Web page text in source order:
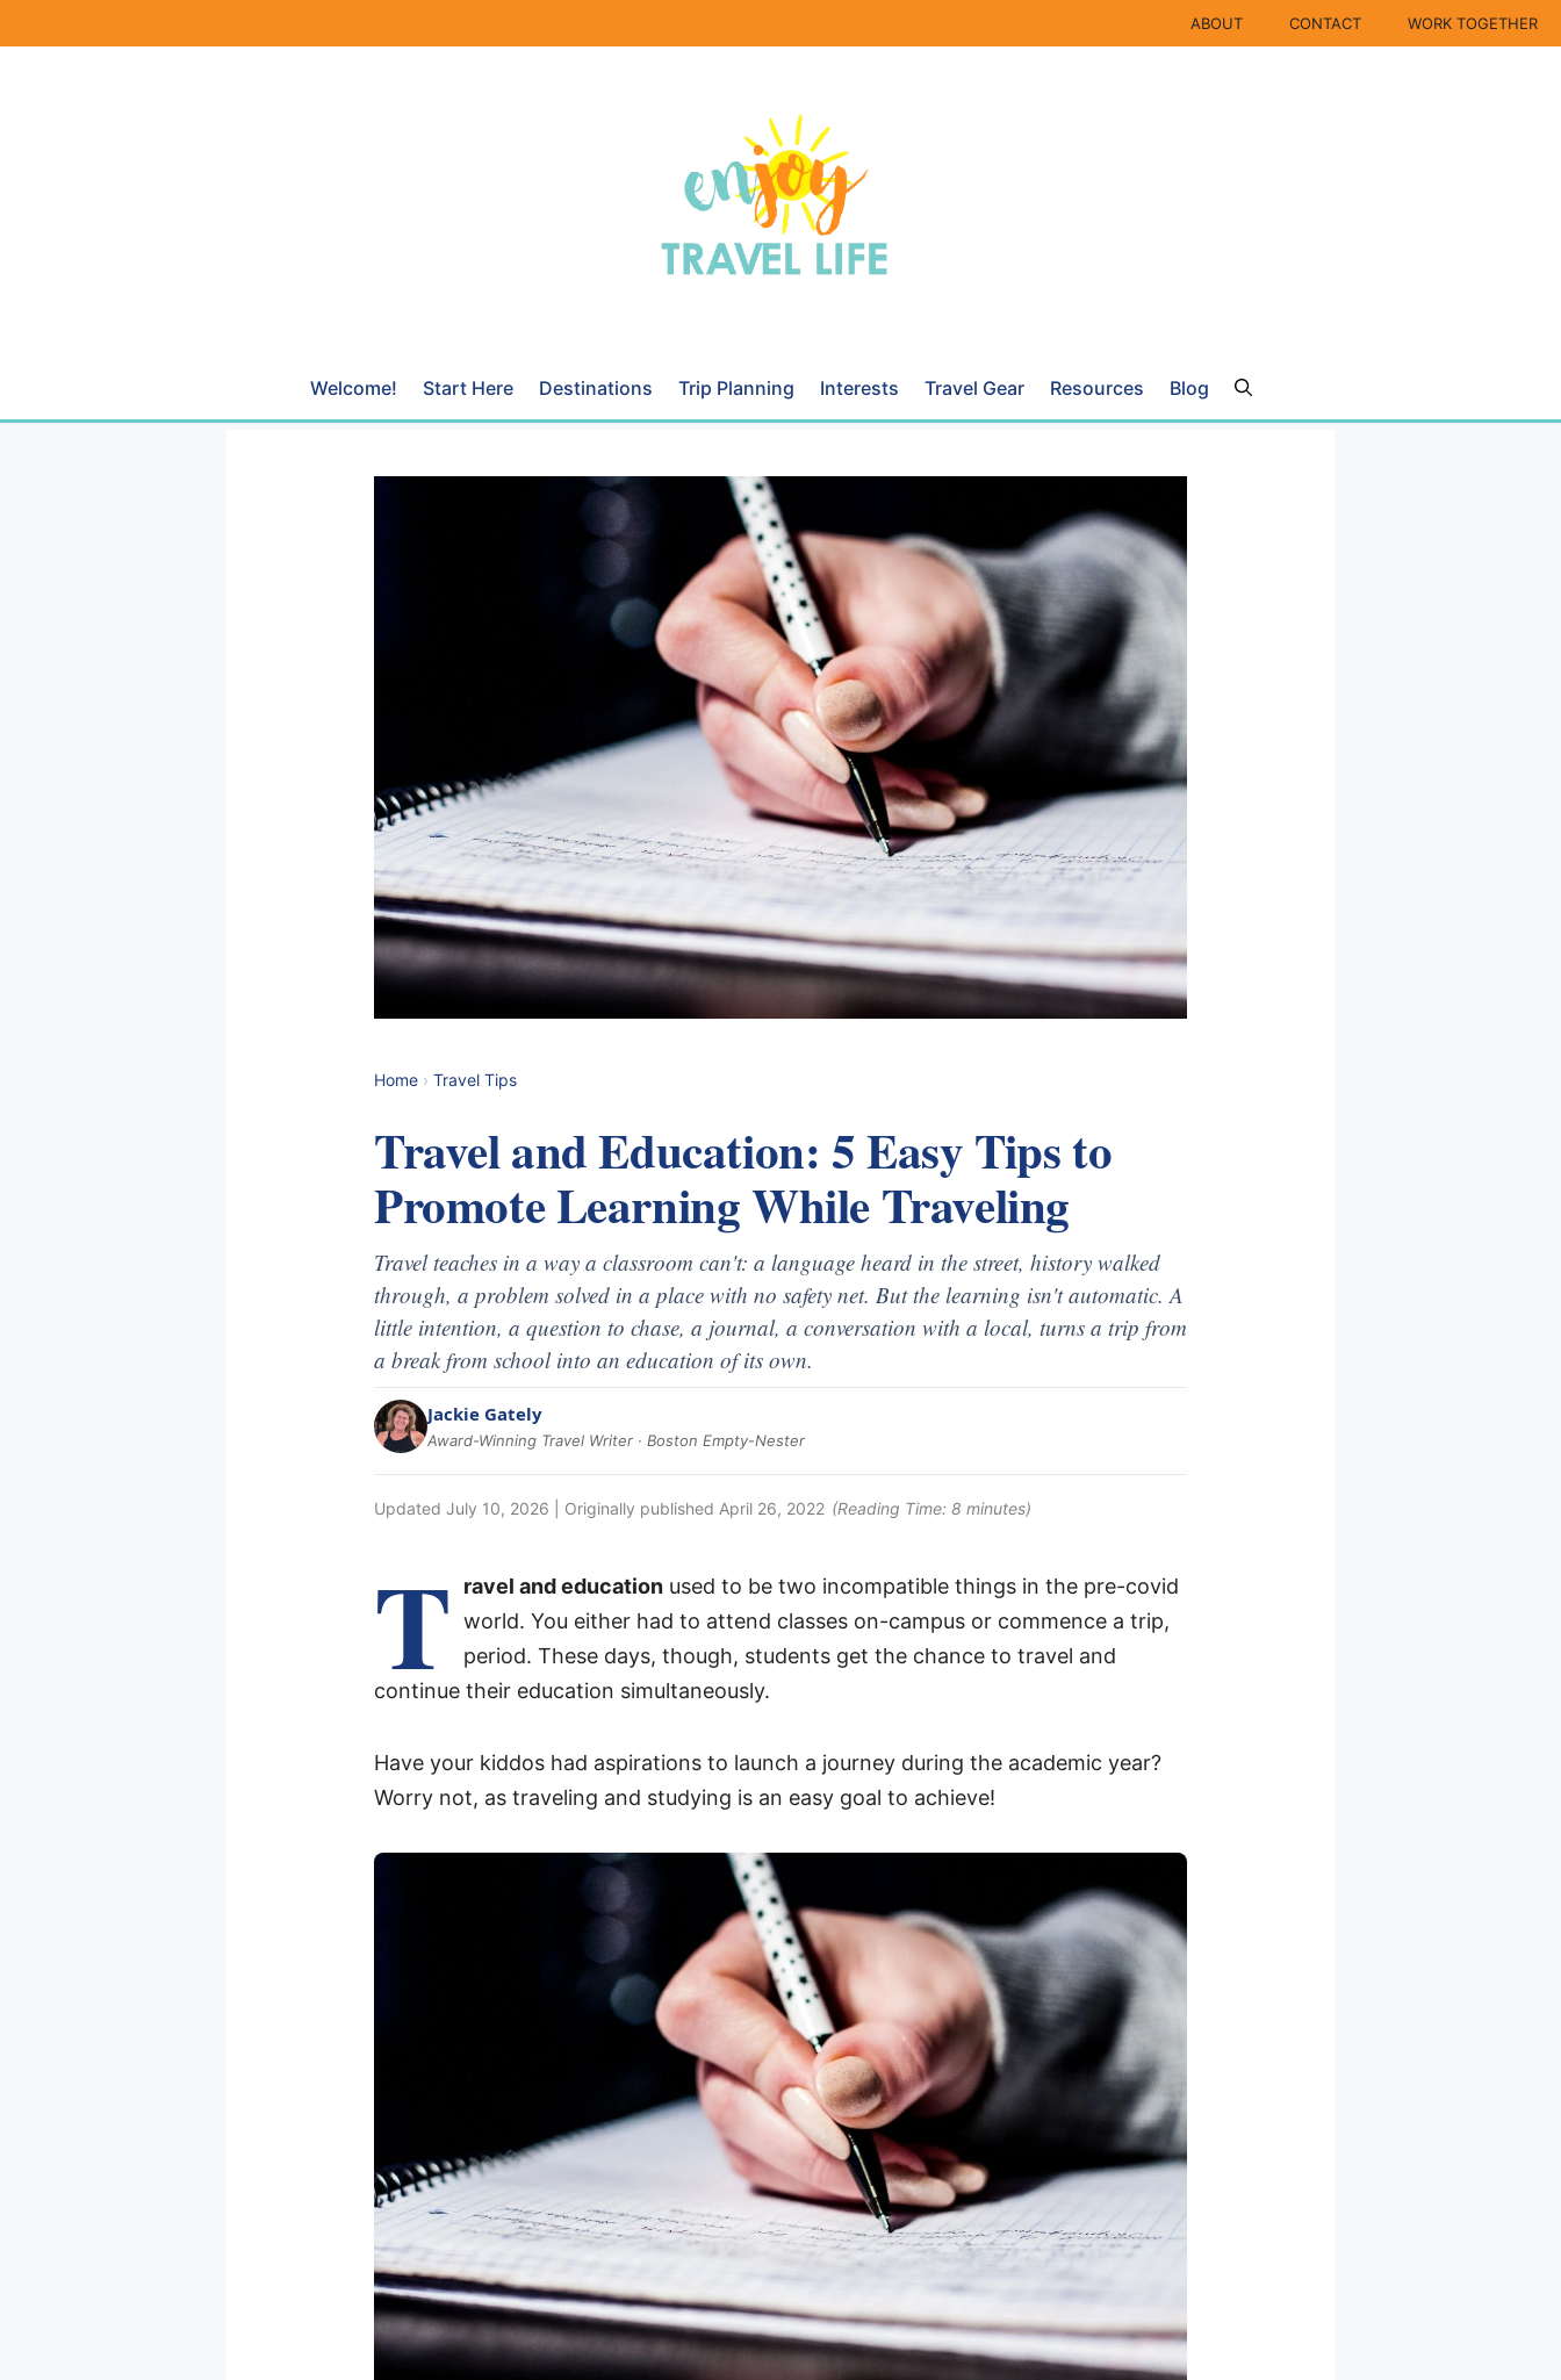
ABOUT CONTACT WORK TOGETHER
Welcome! Start Here Destinations Trip Planning Interests Travel Gear Resources Blog
Home › Travel Tips
Travel and Education: 5 Easy Tips to
Promote Learning While Traveling
Travel teaches in a way a classroom can't: a language heard in the street, history walked
through, a problem solved in a place with no safety net. But the learning isn't automatic. A
little intention, a question to chase, a journal, a conversation with a local, turns a trip from
a break from school into an education of its own.
Jackie Gately
Award-Winning Travel Writer · Boston Empty-Nester
Updated July 10, 2026 | Originally published April 26, 2022 (Reading Time: 8 minutes)
T ravel and education used to be two incompatible things in the pre-covid
world. You either had to attend classes on-campus or commence a trip,
period. These days, though, students get the chance to travel and
continue their education simultaneously.
Have your kiddos had aspirations to launch a journey during the academic year?
Worry not, as traveling and studying is an easy goal to achieve!